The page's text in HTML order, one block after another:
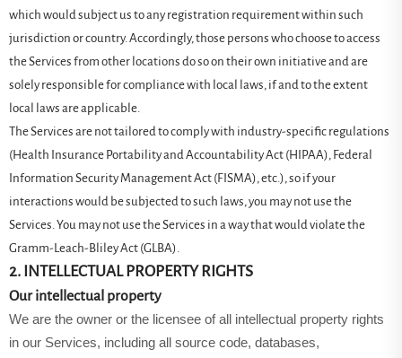
which would subject us to any registration requirement within such
jurisdiction or country. Accordingly, those persons who choose to access
the Services from other locations do so on their own initiative and are
solely responsible for compliance with local laws, if and to the extent
local laws are applicable.
The Services are not tailored to comply with industry-specific regulations
(Health Insurance Portability and Accountability Act (HIPAA), Federal
Information Security Management Act (FISMA), etc.), so if your
interactions would be subjected to such laws, you may not use the
Services. You may not use the Services in a way that would violate the
Gramm-Leach-Bliley Act (GLBA).
2. INTELLECTUAL PROPERTY RIGHTS
Our intellectual property
We are the owner or the licensee of all intellectual property rights
in our Services, including all source code, databases,